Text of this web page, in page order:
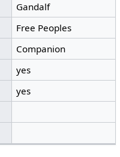
Gandalf
Free Peoples
Companion
yes
yes